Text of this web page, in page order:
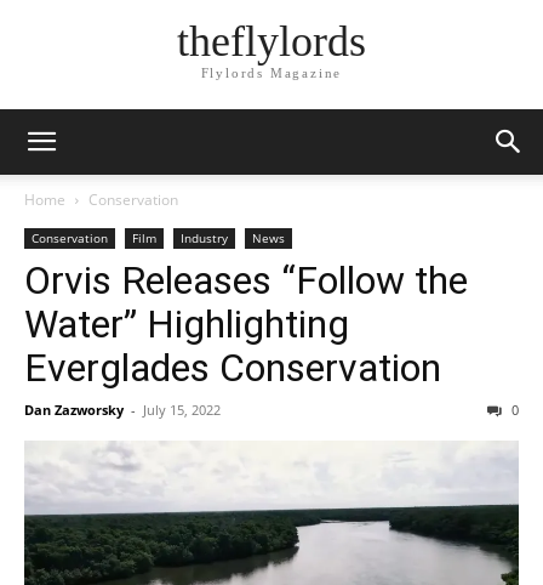
theflylords
Flylords Magazine
Home Conservation
Conservation Film Industry News
Orvis Releases “Follow the
Water” Highlighting
Everglades Conservation
Dan Zazworsky - July 15, 2022 0